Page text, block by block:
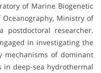
of Marine Biogenetic
Ministry of
postdoctoral researcher.
in investigating the
mechanisms of dominant
in deep-sea hydrothermal